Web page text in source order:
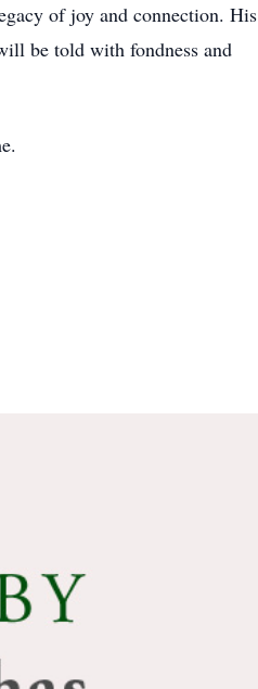
of joy and connection. His
be told with fondness and